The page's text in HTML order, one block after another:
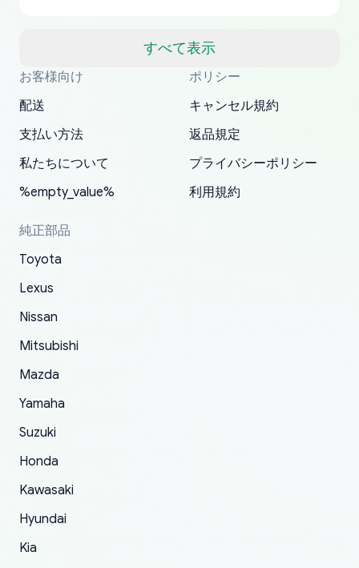
すべて表示
a matter of days. Very professional company as
my address and contacted them with the
correct information. They updated my address
promptly. Will 100% be returning to order parts
Thank you, yoshiparts.com for the responsive
customer service and for being a reliable
have ordered from yoshi three times within
2022. The first two orders were received timely
and with no problems. The third order was not
received at all. According to yoshi's shipper, the
parcel was lost somewhere within the U.S.
replacement order was shipped and received.
The only reason for giving them 4 stars instead
order.
South Guam
OEM parts at prices that nobody else can beat.
Fast shipping to USA… I’m happy!
P. Ginez
Basically, this is my 6th time ordering parts for
my XRs (which is hard to find these days). Item
19 delays which is understandable, the package
is packed well! More so, I am genuinely happy
about the updates whether the item I added to
my cart is available or not. It's hassle free, I've
had troubles on my previous orders but they
and giving me updates.
All genuine oem parts all in perfect condition I
have told everyone about this site very reliable
appreciate everything.
I am so shocked at good time, all just because
needed parts for making my cars more
mudguards,flares ) area insane good shape for
my VDJ79, thank you yoshi, for caring
packaging and also because i can look for all
parts needed for upgrading from LX to VX
toyota!.
YANAN RAMIREZ GONZALEZ
お客様向け
配送
支払い方法
私たちについて
%empty_value%
ポリシー
キャンセル規約
返品規定
プライバシーポリシー
利用規約
純正部品
Toyota
Lexus
Nissan
Mitsubishi
Mazda
Yamaha
Suzuki
Honda
Kawasaki
Hyundai
Kia